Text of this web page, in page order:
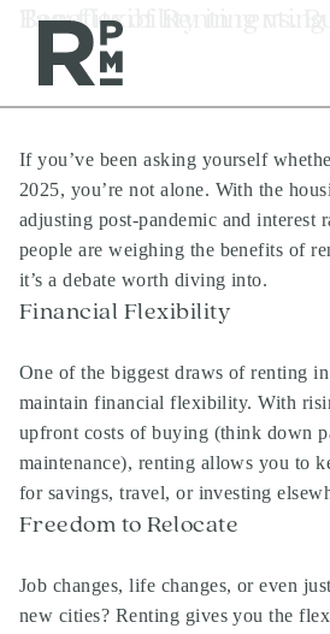
content
navigation
Management
Investments
Development
About
Careers
News & Press
Tag:flexibility in renting
Benefits of Renting vs.
If you’ve been asking yourself
2025, you’re not alone. With the
adjusting post-pandemic and interest
people are weighing the benefits of
it’s a debate worth diving into.
Financial Flexibility
One of the biggest draws of renting
maintain financial flexibility. With
upfront costs of buying (think down
maintenance), renting allows you to
for savings, travel, or investing
Freedom to Relocate
Job changes, life changes, or even
new cities? Renting gives you the